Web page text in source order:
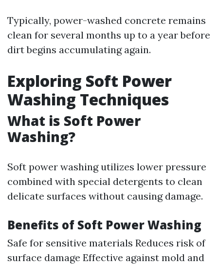
Typically, power-washed concrete remains
clean for several months up to a year before
dirt begins accumulating again.
Exploring Soft Power
Washing Techniques
What is Soft Power
Washing?
Soft power washing utilizes lower pressure
combined with special detergents to clean
delicate surfaces without causing damage.
Benefits of Soft Power Washing
Safe for sensitive materials Reduces risk of
surface damage Effective against mold and